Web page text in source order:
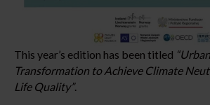
This year’s edition has been titled
Transformation to Achieve Climate
Life Quality”.